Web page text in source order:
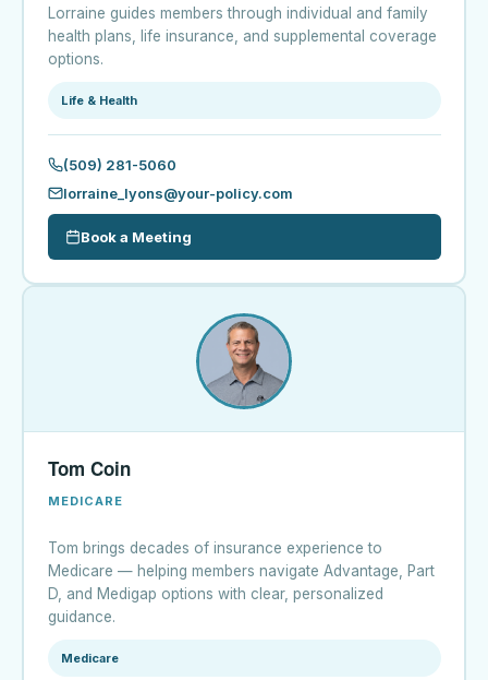
Lorraine guides members through individual and family
health plans, life insurance, and supplemental coverage
options.
Life & Health
(509) 281-5060
lorraine_lyons@your-policy.com
Book a Meeting
Tom Coin
MEDICARE
Tom brings decades of insurance experience to
Medicare — helping members navigate Advantage, Part
D, and Medigap options with clear, personalized
guidance.
Medicare